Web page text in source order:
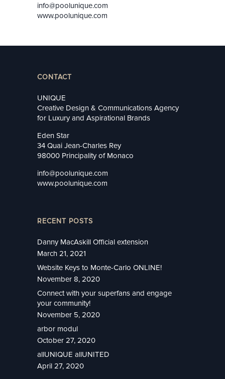
info@poolunique.com
www.poolunique.com
CONTACT
UNIQUE
Creative Design & Communications Agency
for Luxury and Aspirational Brands
Eden Star
34 Quai Jean-Charles Rey
98000 Principality of Monaco
info@poolunique.com
www.poolunique.com
RECENT POSTS
Danny MacAskill Official extension
March 21, 2021
Website Keys to Monte-Carlo ONLINE!
November 8, 2020
Connect with your superfans and engage
your community!
November 5, 2020
arbor modul
October 27, 2020
allUNIQUE allUNITED
April 27, 2020